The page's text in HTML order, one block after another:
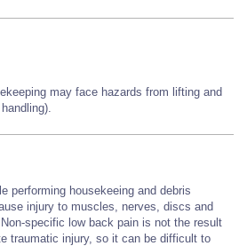
may face hazards from lifting and
performing housekeeing and debris
injury to muscles, nerves, discs and
specific low back pain is not the result
traumatic injury, so it can be difficult to